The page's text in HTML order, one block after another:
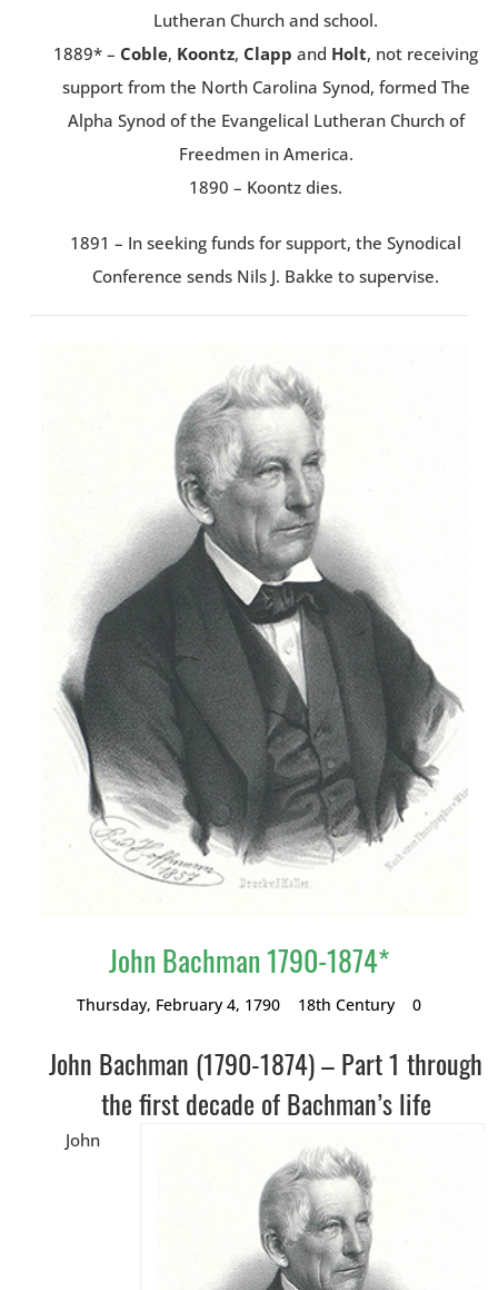
Lutheran Church and school.
1889* – Coble, Koontz, Clapp and Holt, not receiving
support from the North Carolina Synod, formed The
Alpha Synod of the Evangelical Lutheran Church of
Freedmen in America.
1890 – Koontz dies.
1891 – In seeking funds for support, the Synodical
Conference sends Nils J. Bakke to supervise.
John Bachman 1790-1874*
Thursday, February 4, 1790 18th Century 0
John Bachman (1790-1874) – Part 1 through
the first decade of Bachman’s life
John